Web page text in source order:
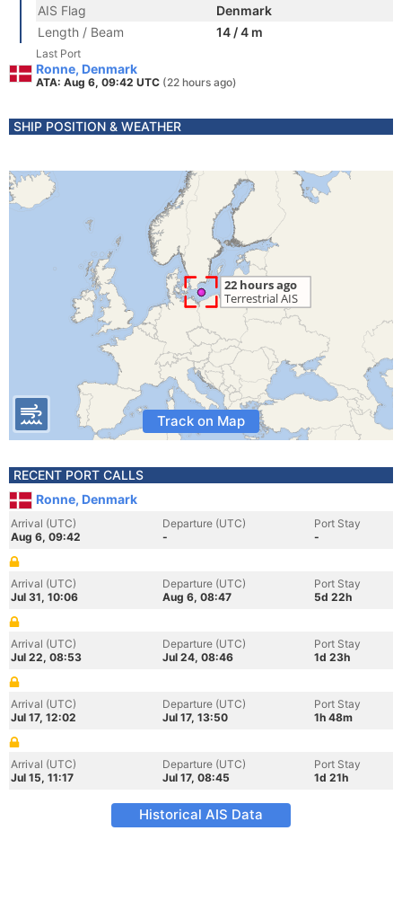
AIS Flag
Denmark
Length / Beam
14 / 4 m
Last Port
Ronne, Denmark
ATA: Aug 6, 09:42 UTC (22 hours ago)
SHIP POSITION & WEATHER
Track on Map
RECENT PORT CALLS
Ronne, Denmark
Arrival (UTC)
Aug 6, 09:42
Departure (UTC)
-
Port Stay
-
Arrival (UTC)
Jul 31, 10:06
Departure (UTC)
Aug 6, 08:47
Port Stay
5d 22h
Arrival (UTC)
Jul 22, 08:53
Departure (UTC)
Jul 24, 08:46
Port Stay
1d 23h
Arrival (UTC)
Jul 17, 12:02
Departure (UTC)
Jul 17, 13:50
Port Stay
1h 48m
Arrival (UTC)
Jul 15, 11:17
Departure (UTC)
Jul 17, 08:45
Port Stay
1d 21h
Historical AIS Data